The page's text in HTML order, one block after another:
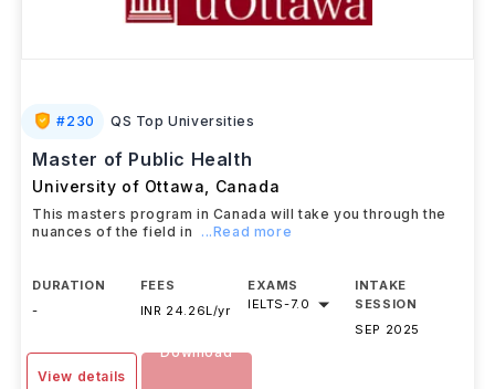
#230 QS Top Universities
Master of Public Health
University of Ottawa Canada
This masters program in Canada will take you through the
nuances of the field in
...Read more
DURATION
-
FEES
INR 24.26L/yr
EXAMS
IELTS-7.0
INTAKE
SESSION
SEP 2025
View details
Download